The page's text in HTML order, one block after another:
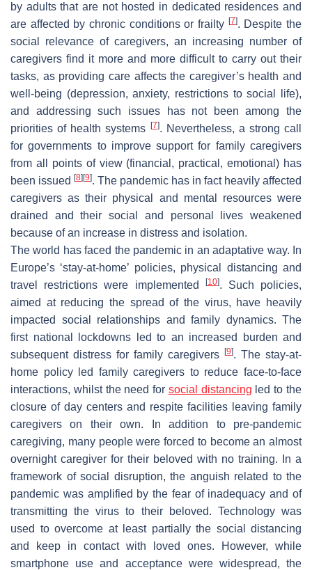
by adults that are not hosted in dedicated residences and
are affected by chronic conditions or frailty [7]. Despite the
social relevance of caregivers, an increasing number of
caregivers find it more and more difficult to carry out their
tasks, as providing care affects the caregiver’s health and
well-being (depression, anxiety, restrictions to social life),
and addressing such issues has not been among the
priorities of health systems
[7]. Nevertheless, a strong call
for governments to improve support for family caregivers
from all points of view (financial, practical, emotional) has
been issued [8] [9]. The pandemic has in fact heavily affected
caregivers as their physical and mental resources were
drained and their social and personal lives weakened
because of an increase in distress and isolation.
The world has faced the pandemic in an adaptative way. In
Europe’s ‘stay-at-home’ policies, physical distancing and
travel restrictions were implemented
[10]. Such policies,
aimed at reducing the spread of the virus, have heavily
impacted social relationships and family dynamics. The
first national lockdowns led to an increased burden and
subsequent distress for family caregivers
[9]. The stay-at-
home policy led family caregivers to reduce face-to-face
interactions, whilst the need for social distancing led to the
closure of day centers and respite facilities leaving family
caregivers on their own. In addition to pre-pandemic
caregiving, many people were forced to become an almost
overnight caregiver for their beloved with no training. In a
framework of social disruption, the anguish related to the
pandemic was amplified by the fear of inadequacy and of
transmitting the virus to their beloved. Technology was
used to overcome at least partially the social distancing
and keep in contact with loved ones. However, while
smartphone use and acceptance were widespread, the